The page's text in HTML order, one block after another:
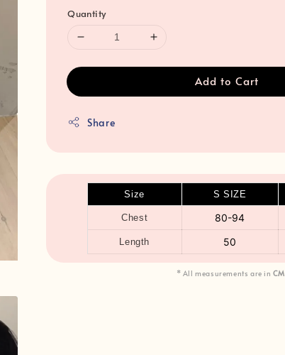
Quantity
Add to Cart
Share
Size S SIZE
Chest 80-94
Length 50
* All measurements are inCM